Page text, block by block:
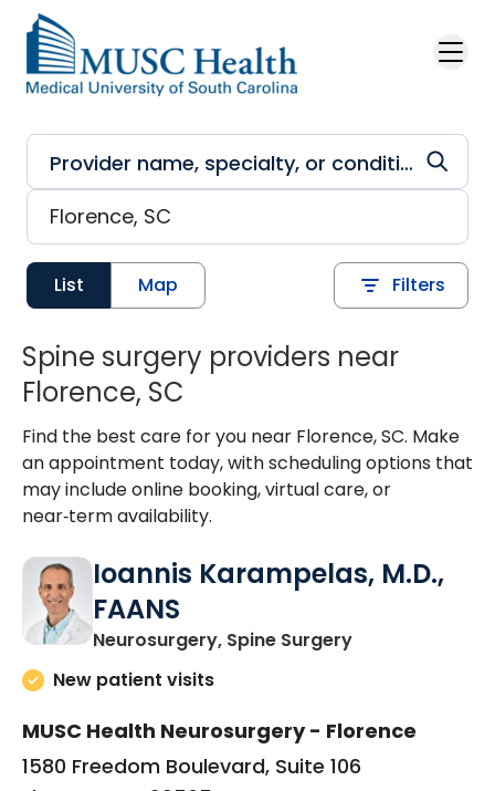
Skip to main content
List Map Filters
Spine surgery providers near
Florence, SC
Find the best care for you near Florence, SC. Make
an appointment today, with scheduling options that
may include online booking, virtual care, or
near‑term availability.
Ioannis Karampelas, M.D.,
FAANS
Neurosurgery, Spine Surgeryin Florence, SC
New patient visits
MUSC Health Neurosurgery - Florence
1580 Freedom Boulevard, Suite 106